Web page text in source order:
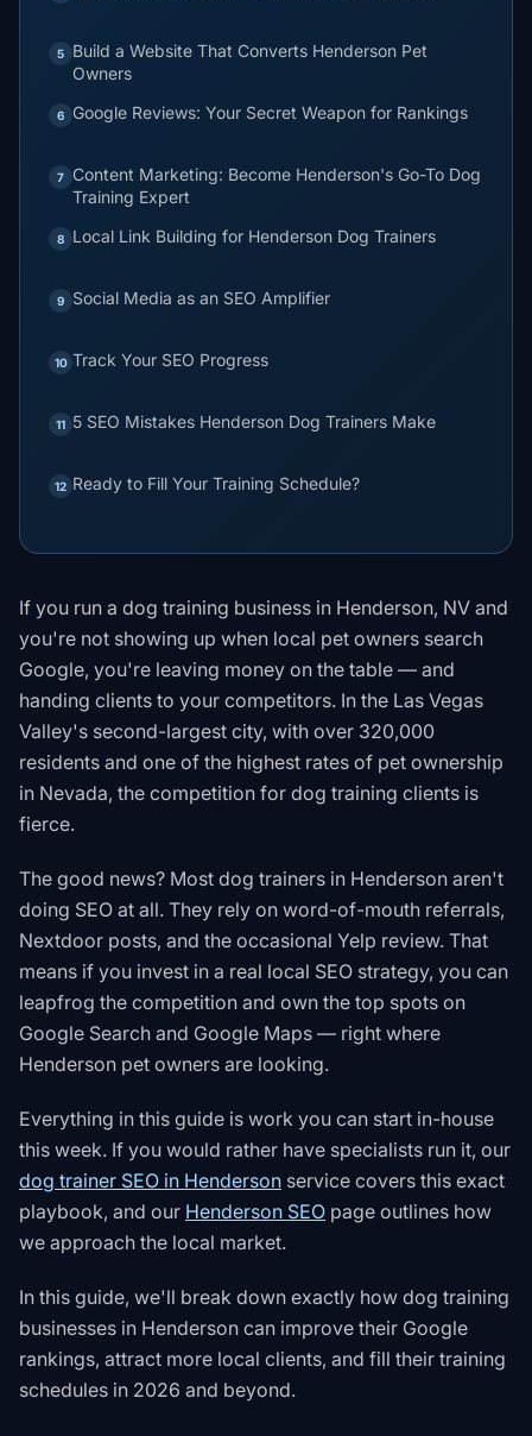
5
Build a Website That Converts Henderson Pet
Owners
6 Google Reviews: Your Secret Weapon for Rankings
7
Content Marketing: Become Henderson's Go-To Dog
Training Expert
8 Local Link Building for Henderson Dog Trainers
9 Social Media as an SEO Amplifier
10 Track Your SEO Progress
11 5 SEO Mistakes Henderson Dog Trainers Make
12 Ready to Fill Your Training Schedule?
If you run a dog training business in Henderson, NV and
you're not showing up when local pet owners search
Google, you're leaving money on the table — and
handing clients to your competitors. In the Las Vegas
Valley's second-largest city, with over 320,000
residents and one of the highest rates of pet ownership
in Nevada, the competition for dog training clients is
fierce.
The good news? Most dog trainers in Henderson aren't
doing SEO at all. They rely on word-of-mouth referrals,
Nextdoor posts, and the occasional Yelp review. That
means if you invest in a real local SEO strategy, you can
leapfrog the competition and own the top spots on
Google Search and Google Maps — right where
Henderson pet owners are looking.
Everything in this guide is work you can start in-house
this week. If you would rather have specialists run it, our
dog trainer SEO in Henderson service covers this exact
playbook, and our Henderson SEO page outlines how
we approach the local market.
In this guide, we'll break down exactly how dog training
businesses in Henderson can improve their Google
rankings, attract more local clients, and fill their training
schedules in 2026 and beyond.